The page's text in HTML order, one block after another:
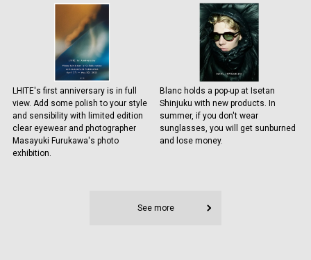
LHITE's first anniversary is in full
view. Add some polish to your style
and sensibility with limited edition
clear eyewear and photographer
Masayuki Furukawa's photo
exhibition.
Blanc holds a pop-up at Isetan
Shinjuku with new products. In
summer, if you don't wear
sunglasses, you will get sunburned
and lose money.
See more